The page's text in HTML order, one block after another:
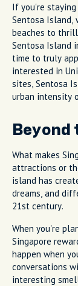
If you're
Sentosa Island,
beaches to
Sentosa Island
time to truly
interested in
sites, Sentosa
urban intensity
Beyond
What makes
attractions or
island has
dreams, and
21st century.
When you're
Singapore
happen when
conversations
interesting